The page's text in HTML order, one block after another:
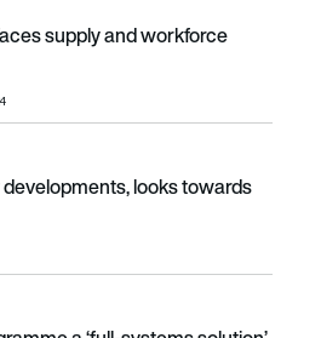
supply and workforce
supply and workforce
looks towards future
looks towards
a ‘full-systems solution’